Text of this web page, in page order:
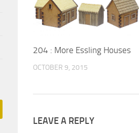
204 : More Essling Houses
OCTOBER 9, 2015
LEAVE A REPLY